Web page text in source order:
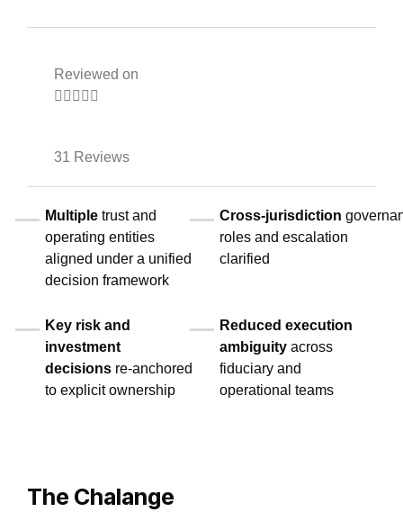
Reviewed on
    
31 Reviews
Multiple trust and
operating entities
aligned under a unified
decision framework
Cross‑jurisdiction
roles and escalation
clarified
Key risk and
investment
decisions re‑anchored
to explicit ownership
Reduced execution
ambiguity across
fiduciary and
operational teams
The Chalange